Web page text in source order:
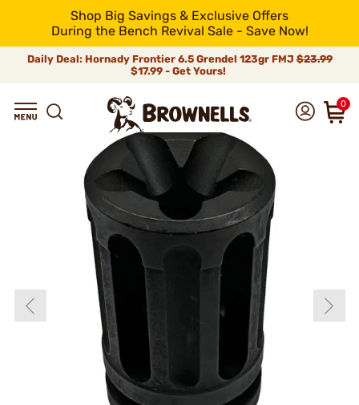
Shop Big Savings & Exclusive Offers
During the Bench Revival Sale - Save Now!
Daily Deal: Hornady Frontier 6.5 Grendel 123gr FMJ$23.99
$17.99 - Get Yours!
0